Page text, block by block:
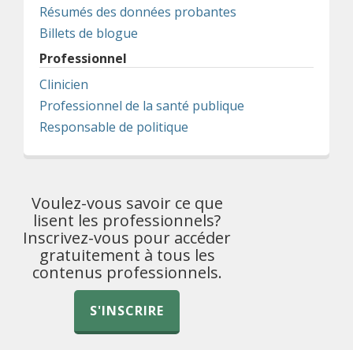
Résumés des données probantes
Billets de blogue
Professionnel
Clinicien
Professionnel de la santé publique
Responsable de politique
Voulez-vous savoir ce que
lisent les professionnels?
Inscrivez-vous pour accéder
gratuitement à tous les
contenus professionnels.
S'INSCRIRE